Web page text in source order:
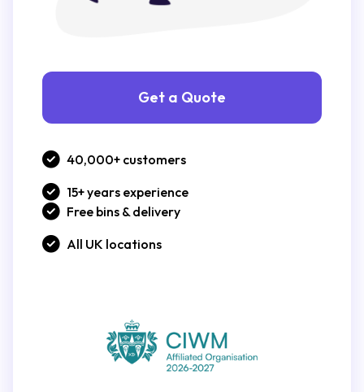
Get a Quote
40,000+ customers
15+ years experience
Free bins & delivery
All UK locations